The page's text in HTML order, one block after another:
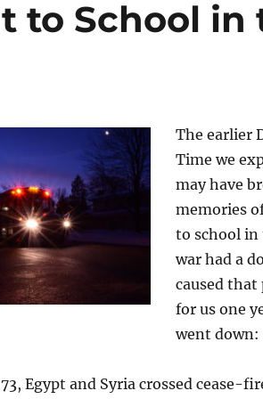
to School in
The earlier
Time we
may have
memories
to school in
war had a
caused
for us one
went down:
Egypt and Syria crossed cease-